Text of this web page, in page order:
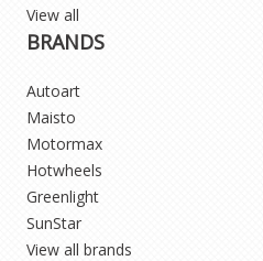
View all
BRANDS
Autoart
Maisto
Motormax
Hotwheels
Greenlight
SunStar
View all brands